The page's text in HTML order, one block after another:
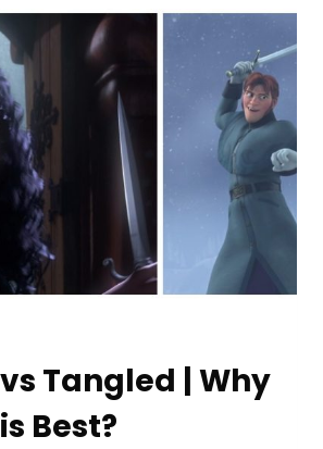
Tangled | Why
Best?